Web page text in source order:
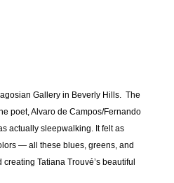
Gallery in Beverly Hills. The
poet, Alvaro de Campos/Fernando
actually sleepwalking. It felt as
— all these blues, greens, and
Tatiana Trouvé’s beautiful